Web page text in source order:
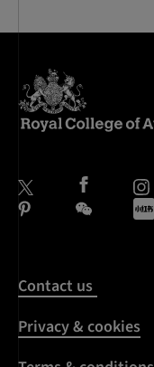
Contact us
Privacy & cookies